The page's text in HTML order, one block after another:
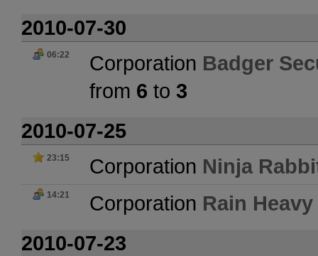
2010-07-30
06:22 Corporation Badger
from 6 to 3
2010-07-25
23:15 Corporation Ninja
14:21 Corporation Rain Heavy
2010-07-23